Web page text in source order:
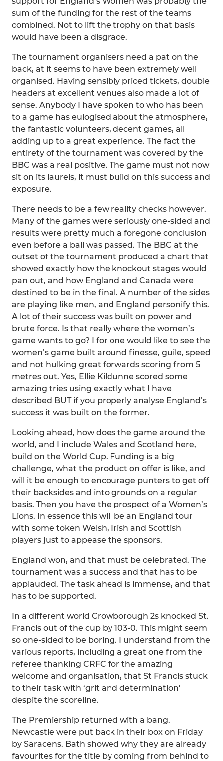
sum of the funding for the rest of the teams
combined. Not to lift the trophy on that basis
would have been a disgrace.
The tournament organisers need a pat on the
back, at it seems to have been extremely well
organised. Having sensibly priced tickets, double
headers at excellent venues also made a lot of
sense. Anybody I have spoken to who has been
to a game has eulogised about the atmosphere,
the fantastic volunteers, decent games, all
adding up to a great experience. The fact the
entirety of the tournament was covered by the
BBC was a real positive. The game must not now
sit on its laurels, it must build on this success and
exposure.
There needs to be a few reality checks however.
Many of the games were seriously one-sided and
results were pretty much a foregone conclusion
even before a ball was passed. The BBC at the
outset of the tournament produced a chart that
showed exactly how the knockout stages would
pan out, and how England and Canada were
destined to be in the final. A number of the sides
are playing like men, and England personify this.
A lot of their success was built on power and
brute force. Is that really where the women’s
game wants to go? I for one would like to see the
women’s game built around finesse, guile, speed
and not hulking great forwards scoring from 5
metres out. Yes, Ellie Kildunne scored some
amazing tries using exactly what I have
described BUT if you properly analyse England’s
success it was built on the former.
Looking ahead, how does the game around the
world, and I include Wales and Scotland here,
build on the World Cup. Funding is a big
challenge, what the product on offer is like, and
will it be enough to encourage punters to get off
their backsides and into grounds on a regular
basis. Then you have the prospect of a Women’s
Lions. In essence this will be an England tour
with some token Welsh, Irish and Scottish
players just to appease the sponsors.
England won, and that must be celebrated. The
tournament was a success and that has to be
applauded. The task ahead is immense, and that
has to be supported.
In a different world Crowborough 2s knocked St.
Francis out of the cup by 103-0. This might seem
so one-sided to be boring. I understand from the
various reports, including a great one from the
referee thanking CRFC for the amazing
welcome and organisation, that St Francis stuck
to their task with ‘grit and determination’
despite the scoreline.
The Premiership returned with a bang.
Newcastle were put back in their box on Friday
by Saracens. Bath showed why they are already
favourites for the title by coming from behind to